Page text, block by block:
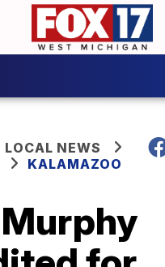
LOCAL NEWS
KALAMAZOO